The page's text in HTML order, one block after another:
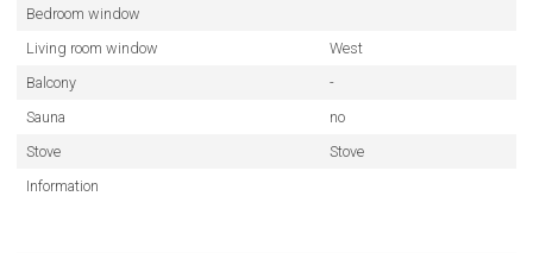
Bedroom window
Living room window
West
Balcony
-
Sauna
no
Stove
Stove
Information